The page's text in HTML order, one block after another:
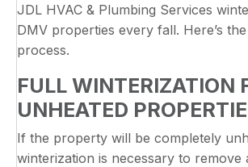
JDL HVAC & Plumbing Services
DMV properties every fall. Here’s
process.
FULL WINTERIZATION
UNHEATED
If the property will be completely
winterization is necessary to remove